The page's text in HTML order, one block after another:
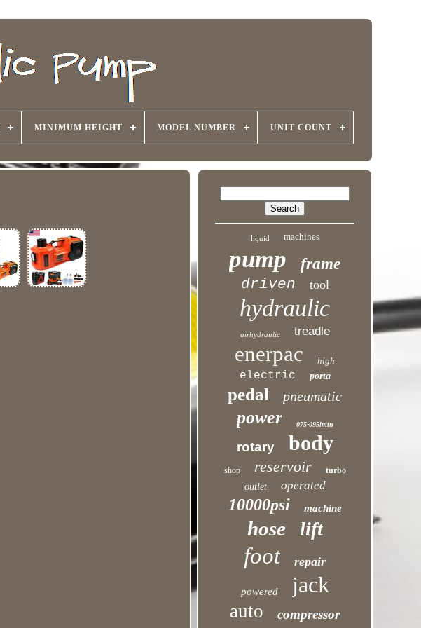
MINIMUM HEIGHT MODEL NUMBER UNIT COUNT
liquid machines
pump frame
driven tool
hydraulic
airhydraulic treadle
enerpac high
electric porta
pedal pneumatic
power 075-095lmin
rotary body
shop reservoir turbo
outlet operated
10000psi machine
hose lift
foot repair
powered jack
auto compressor